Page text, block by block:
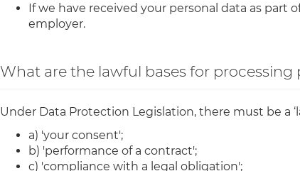
If we have received your personal data as part
employer.
What are the lawful bases for processing
Under Data Protection Legislation, there must be a
a) 'your consent';
b) 'performance of a contract';
c) 'compliance with a legal obligation';